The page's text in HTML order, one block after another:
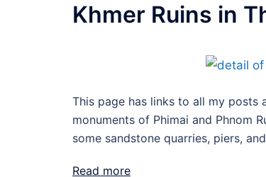
Khmer Ruins in
This page has links to all my posts
monuments of Phimai and Phnom
some sandstone quarries, piers,
Read more